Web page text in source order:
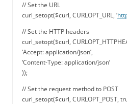
// Set the URL
curl_setopt($curl, CURLOPT_URL, ‘
// Set the HTTP headers
curl_setopt($curl,
‘Accept: application/json’,
‘Content-Type: application/json’
));
// Set the request method to POST
curl_setopt($curl, CURLOPT_POST,